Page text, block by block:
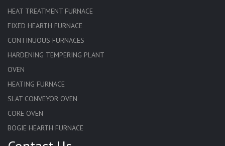
HEAT TREATMENT FURNACE
FIXED HEARTH FURNACE
CONTINUOUS FURNACES
HARDENING TEMPERING PLANT
OVEN
HEATING FURNACE
SLAT CONVEYOR OVEN
CORE OVEN
BOGIE HEARTH FURNACE
HARDENING FURNACE